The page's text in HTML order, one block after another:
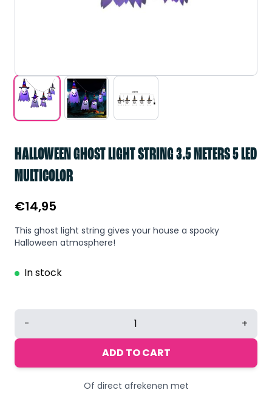
HALLOWEEN GHOST LIGHT STRING 3.5 METERS 5 LED
MULTICOLOR
€14,95
This ghost light string gives your house a spooky
Halloween atmosphere!
In stock
Halloween
light
- +
ADD TO CART
Of direct afrekenen met